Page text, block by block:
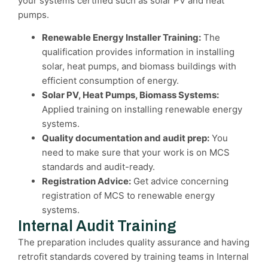
pumps.
Renewable Energy Installer Training: The
qualification provides information in installing
solar, heat pumps, and biomass buildings with
efficient consumption of energy.
Solar PV, Heat Pumps, Biomass Systems:
Applied training on installing renewable energy
systems.
Quality documentation and audit prep: You
need to make sure that your work is on MCS
standards and audit-ready.
Registration Advice: Get advice concerning
registration of MCS to renewable energy
systems.
Internal Audit Training
The preparation includes quality assurance and having
retrofit standards covered by training teams in Internal